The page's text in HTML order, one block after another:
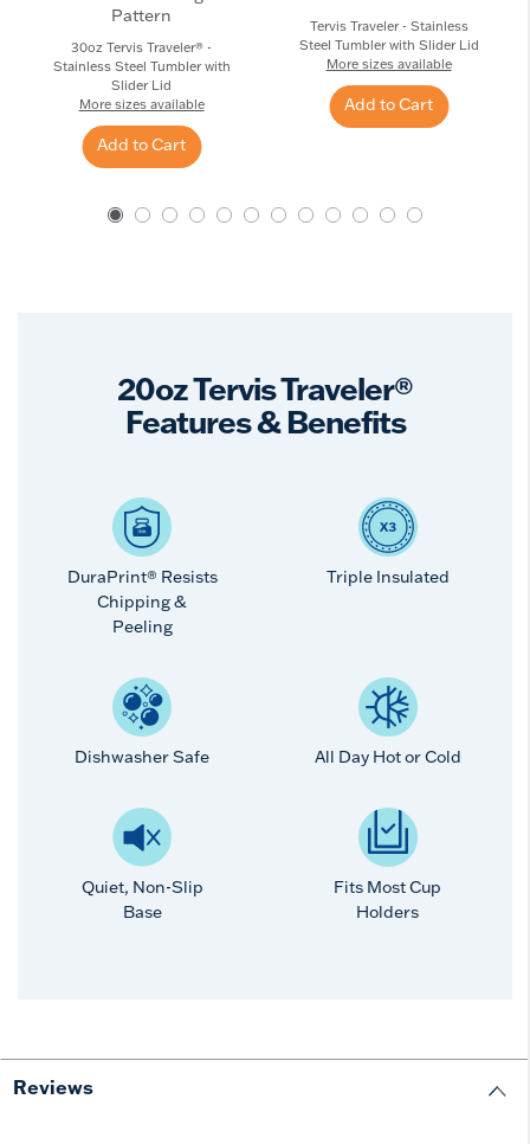
Pattern
30oz Tervis Traveler® -
Stainless Steel Tumbler with
Slider Lid
More sizes available
Add to Cart
Tervis Traveler - Stainless
Steel Tumbler with Slider Lid
More sizes available
Add to Cart
20oz Tervis Traveler®
Features & Benefits
DuraPrint® Resists
Chipping &
Peeling
Triple Insulated
Dishwasher Safe All Day Hot or Cold
Quiet, Non-Slip
Base
Fits Most Cup
Holders
Reviews